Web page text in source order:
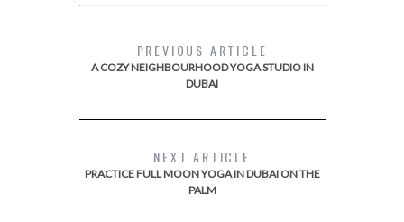
PREVIOUS ARTICLE
A COZY NEIGHBOURHOOD YOGA STUDIO IN
DUBAI
NEXT ARTICLE
PRACTICE FULL MOON YOGA IN DUBAI ON THE
PALM